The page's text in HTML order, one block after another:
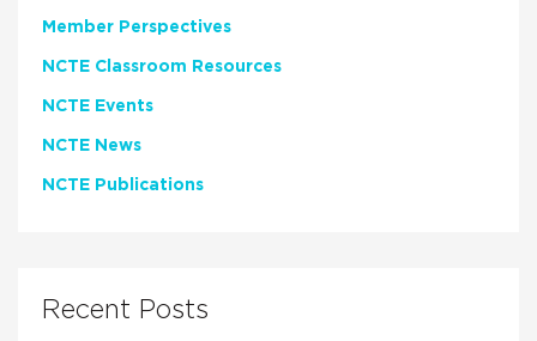
Member Perspectives
NCTE Classroom Resources
NCTE Events
NCTE News
NCTE Publications
Recent Posts